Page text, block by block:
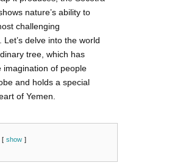
nature’s ability to
challenging
Let’s delve into the world
tree, which has
imagination of people
and holds a special
of Yemen.
show